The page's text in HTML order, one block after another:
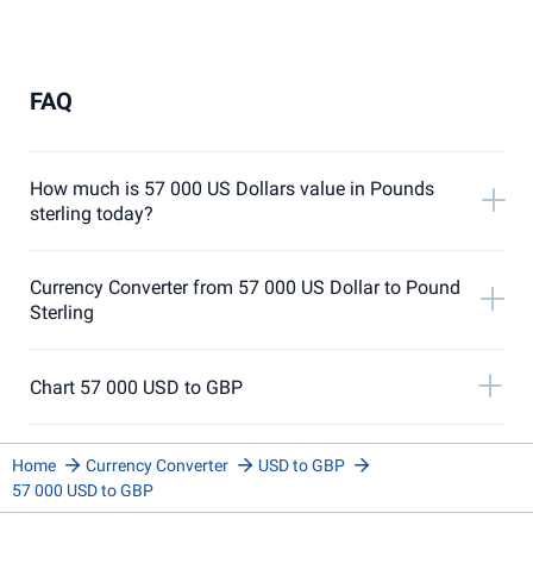
FAQ
How much is 57 000 US Dollars value in Pounds
sterling today?
Currency Converter from 57 000 US Dollar to Pound
Sterling
Chart 57 000 USD to GBP
Home Currency Converter
USD to GBP
57 000 USD to GBP